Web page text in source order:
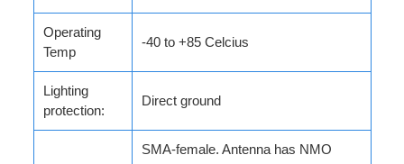
Operating
Temp
-40 to +85 Celcius
Lighting
protection:
Direct ground
SMA-female. Antenna has NMO